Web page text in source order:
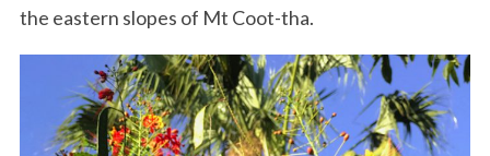
the eastern slopes of Mt Coot-tha.